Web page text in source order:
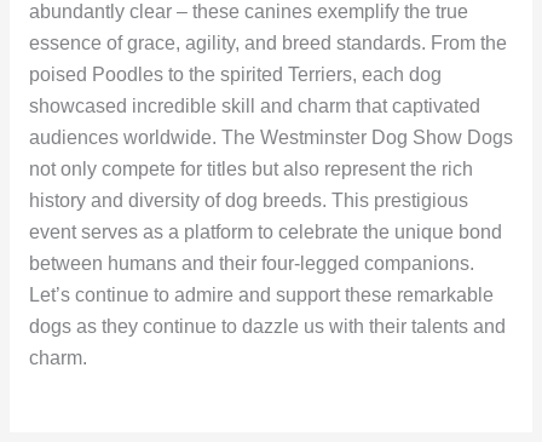
abundantly clear – these canines exemplify the true
essence of grace, agility, and breed standards. From the
poised Poodles to the spirited Terriers, each dog
showcased incredible skill and charm that captivated
audiences worldwide. The Westminster Dog Show Dogs
not only compete for titles but also represent the rich
history and diversity of dog breeds. This prestigious
event serves as a platform to celebrate the unique bond
between humans and their four-legged companions.
Let’s continue to admire and support these remarkable
dogs as they continue to dazzle us with their talents and
charm.